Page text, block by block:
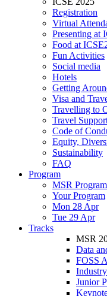
Registration
Virtual
Presenting at
Food at
Fun Activities
Social media
Hotels
Getting
Visa and
Travelling to
Travel
Code of
Equity,
Sustainability
FAQ
Program
MSR Program
Your Program
Mon 28 Apr
Tue 29 Apr
Tracks
MSR
Data
FOSS
Junior